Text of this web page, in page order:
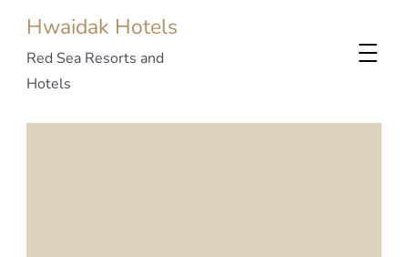
Hwaidak Hotels
Red Sea Resorts and
Hotels